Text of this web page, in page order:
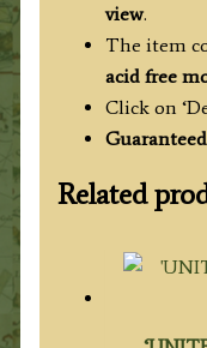
view.
The item
acid free
Click on
Related